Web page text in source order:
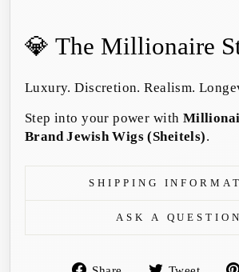
💎 The Millionaire
Luxury. Discretion. Realism.
Step into your power with
Brand Jewish Wigs (Sheitels).
SHIPPING
ASK A QUESTION
Share